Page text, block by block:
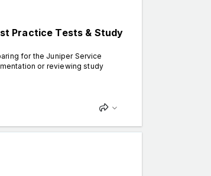
Practice Tests & Study
for the Juniper Service
or reviewing study